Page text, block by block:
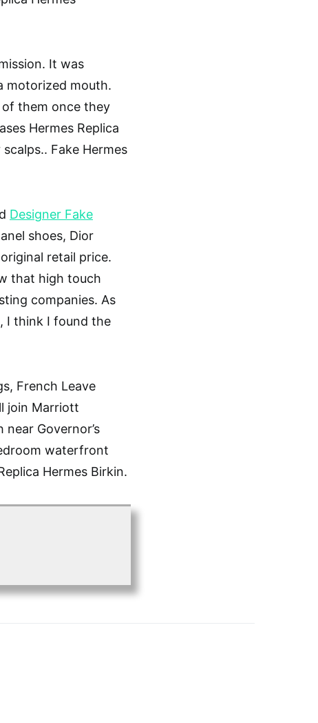
It was
motorized mouth.
them once they
Hermes Replica
Fake Hermes
Designer Fake
shoes, Dior
retail price.
that high touch
companies. As
I think I found the
French Leave
join Marriott
Governor’s
waterfront
Hermes Birkin.